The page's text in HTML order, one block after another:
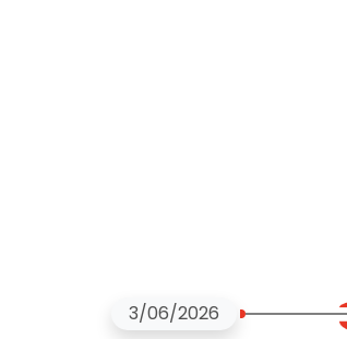
3/06/2026